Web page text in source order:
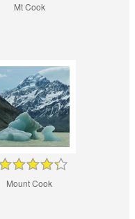
Mt Cook
Mount Cook